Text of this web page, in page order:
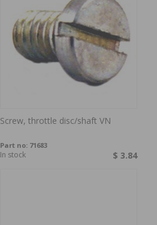
Screw, throttle disc/shaft VN
Part no: 71683
$ 3.84
In stock